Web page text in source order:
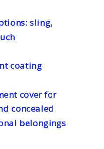
sling,
coating
cover for
concealed
belongings